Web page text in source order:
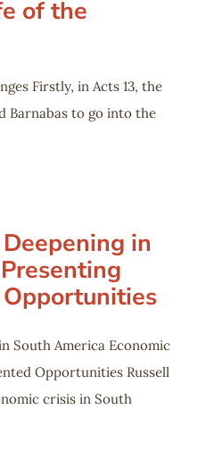
of the
Firstly, in Acts 13, the
Barnabas to go into the
in
South America Economic
Opportunities Russell
crisis in South